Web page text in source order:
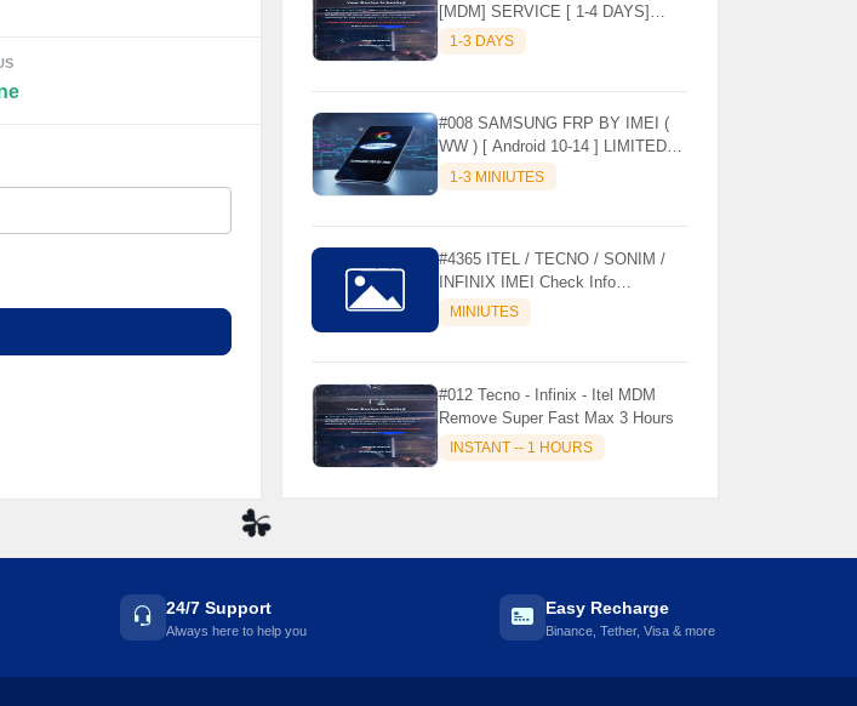
☘️
[MDM] SERVICE [ 1-4 DAYS]
WORKING DAYS ✅
1-3 DAYS
#008 SAMSUNG FRP BY IMEI (
WW ) [ Android 10-14 ] LIMITED
MODELS SUPPORTED (AUTU
API) { CHCK DESCRIPTION } ✨
1-3 MINIUTES
#4365 ITEL / TECNO / SONIM /
INFINIX IMEI Check Info
Activation, Country, Sales etc..
MINIUTES
#012 Tecno - Infinix - Itel MDM
Remove Super Fast Max 3 Hours
INSTANT -- 1 HOURS
24/7 Support
Always here to help you
Easy Recharge
Binance, Tether, Visa & more